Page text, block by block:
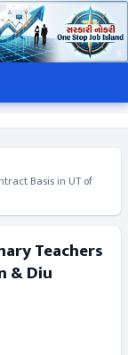
Basis in UT of
Teachers
& Diu